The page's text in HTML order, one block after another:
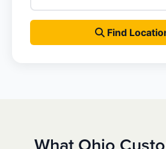
Find